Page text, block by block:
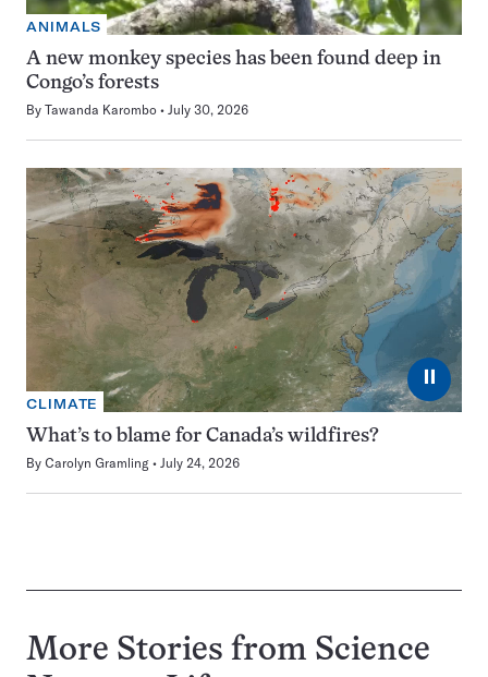
ANIMALS
A new monkey species has been found deep in
Congo’s forests
By Tawanda Karombo July 30, 2026
⏸
CLIMATE
What’s to blame for Canada’s wildfires?
By Carolyn Gramling July 24, 2026
More Stories from Science